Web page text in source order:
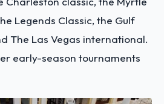
Legends Classic, the Gulf
The Las Vegas international.
early-season tournaments